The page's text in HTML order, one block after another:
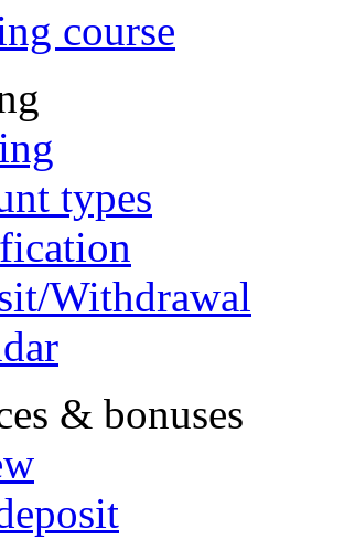
course
types
Withdrawal
& bonuses